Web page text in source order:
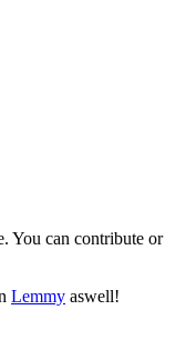
You can contribute or
Lemmy aswell!